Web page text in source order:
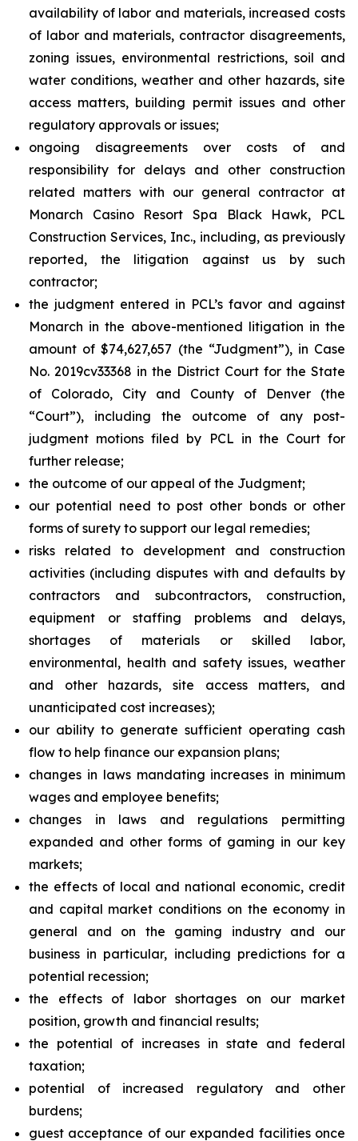
availability of labor and materials, increased costs
of labor and materials, contractor disagreements,
zoning issues, environmental restrictions, soil and
water conditions, weather and other hazards, site
access matters, building permit issues and other
regulatory approvals or issues;
ongoing disagreements over costs of and
responsibility for delays and other construction
related matters with our general contractor at
Monarch Casino Resort Spa Black Hawk, PCL
Construction Services, Inc., including, as previously
reported, the litigation against us by such
contractor;
the judgment entered in PCL’s favor and against
Monarch in the above-mentioned litigation in the
amount of $74,627,657 (the “Judgment”), in Case
No. 2019cv33368 in the District Court for the State
of Colorado, City and County of Denver (the
“Court”), including the outcome of any post-
judgment motions filed by PCL in the Court for
further release;
the outcome of our appeal of the Judgment;
our potential need to post other bonds or other
forms of surety to support our legal remedies;
risks related to development and construction
activities (including disputes with and defaults by
contractors and subcontractors, construction,
equipment or staffing problems and delays,
shortages of materials or skilled labor,
environmental, health and safety issues, weather
and other hazards, site access matters, and
unanticipated cost increases);
our ability to generate sufficient operating cash
flow to help finance our expansion plans;
changes in laws mandating increases in minimum
wages and employee benefits;
changes in laws and regulations permitting
expanded and other forms of gaming in our key
markets;
the effects of local and national economic, credit
and capital market conditions on the economy in
general and on the gaming industry and our
business in particular, including predictions for a
potential recession;
the effects of labor shortages on our market
position, growth and financial results;
the potential of increases in state and federal
taxation;
potential of increased regulatory and other
burdens;
guest acceptance of our expanded facilities once